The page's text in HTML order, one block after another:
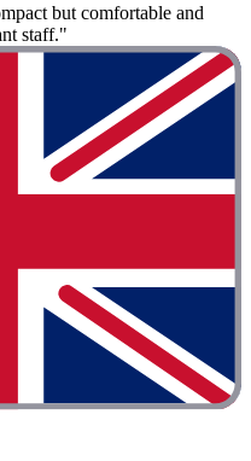
but comfortable and
staff."